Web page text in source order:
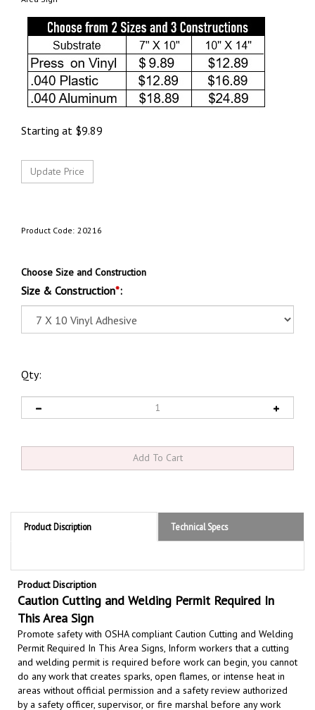
Starting at $9.89
Product Code: 20216
Choose Size and Construction
Size & Construction*:
Qty:
Product Discription Technical Specs
Product Discription
Caution Cutting and Welding Permit Required In
This Area Sign
Promote safety with OSHA compliant Caution Cutting and Welding
Permit Required In This Area Signs,Inform workers that a cutting
and welding permit is required before work can begin, you cannot
do any work that creates sparks, open flames, or intense heat in
areas without official permission and a safety review authorized
by a safety officer, supervisor, or fire marshal before any work
begins,Make it clear that your policy promotes safety first.